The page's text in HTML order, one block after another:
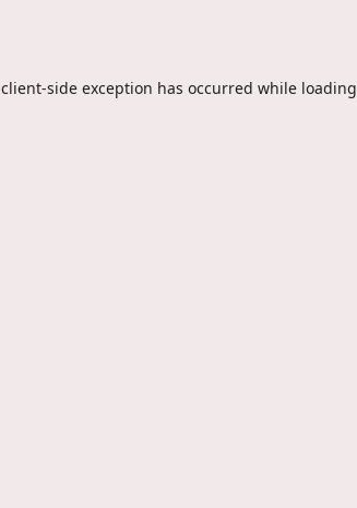
client-side exception has occurred while loading